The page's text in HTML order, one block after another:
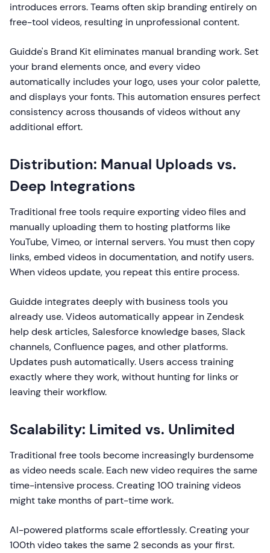
introduces errors. Teams often skip branding entirely on
free-tool videos, resulting in unprofessional content.
Guidde's Brand Kit eliminates manual branding work. Set
your brand elements once, and every video
automatically includes your logo, uses your color palette,
and displays your fonts. This automation ensures perfect
consistency across thousands of videos without any
additional effort.
Distribution: Manual Uploads vs.
Deep Integrations
Traditional free tools require exporting video files and
manually uploading them to hosting platforms like
YouTube, Vimeo, or internal servers. You must then copy
links, embed videos in documentation, and notify users.
When videos update, you repeat this entire process.
Guidde integrates deeply with business tools you
already use. Videos automatically appear in Zendesk
help desk articles, Salesforce knowledge bases, Slack
channels, Confluence pages, and other platforms.
Updates push automatically. Users access training
exactly where they work, without hunting for links or
leaving their workflow.
Scalability: Limited vs. Unlimited
Traditional free tools become increasingly burdensome
as video needs scale. Each new video requires the same
time-intensive process. Creating 100 training videos
might take months of part-time work.
AI-powered platforms scale effortlessly. Creating your
100th video takes the same 2 seconds as your first.